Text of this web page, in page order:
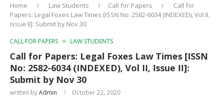
Home Law Students Call for Papers
Call for
Papers: Legal Foxes Law Times [ISSN No: 2582-6034 (INDEXED), Vol II,
Issue II]: Submit by Nov 30
CALL FOR PAPERS LAW STUDENTS
Call for Papers: Legal Foxes Law Times [ISSN
No: 2582-6034 (INDEXED), Vol II, Issue II]:
Submit by Nov 30
written byAdmin October 22, 2020